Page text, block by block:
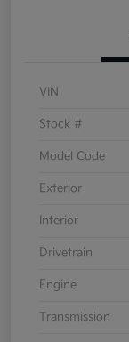
VIN
Stock #
Model Code
Exterior
Interior
Drivetrain
Engine
Transmission